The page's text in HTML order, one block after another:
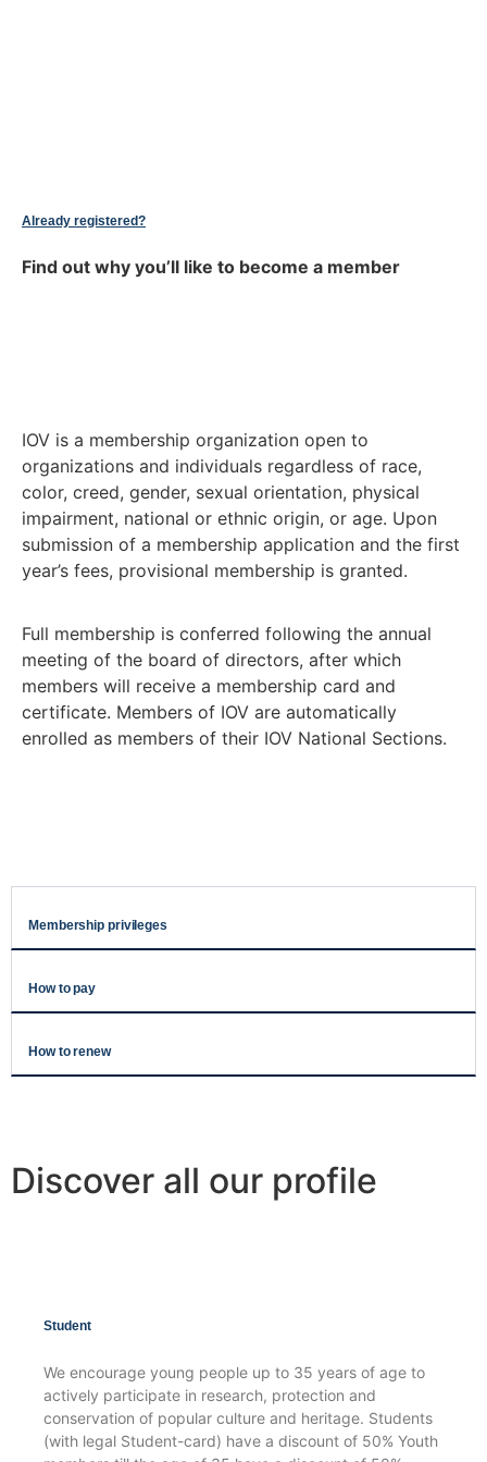
Already registered?
Find out why you’ll like to become a member
IOV is a membership organization open to
organizations and individuals regardless of race,
color, creed, gender, sexual orientation, physical
impairment, national or ethnic origin, or age. Upon
submission of a membership application and the first
year’s fees, provisional membership is granted.
Full membership is conferred following the annual
meeting of the board of directors, after which
members will receive a membership card and
certificate. Members of IOV are automatically
enrolled as members of their IOV National Sections.
Membership privileges
How to pay
How to renew
Discover all our profile
Student
We encourage young people up to 35 years of age to
actively participate in research, protection and
conservation of popular culture and heritage. Students
(with legal Student-card) have a discount of 50% Youth